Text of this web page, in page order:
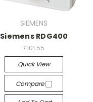
SIEMENS
Siemens RDG400
£101.55
Quick View
Compare